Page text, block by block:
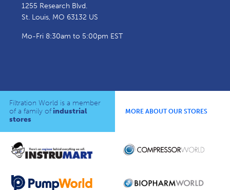
1255 Research Blvd.
St. Louis, MO 63132 US
Mo-Fri 8:30am to 5:00pm EST
Filtration World is a member
of a family of industrial
stores
MORE ABOUT OUR STORES